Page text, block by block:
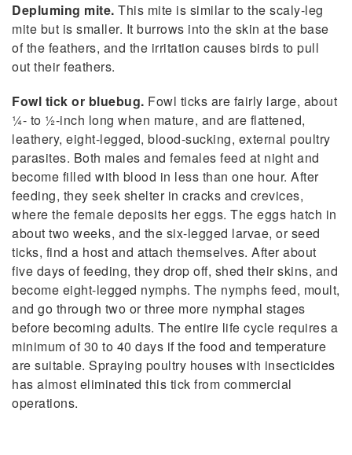
Depluming mite. This mite is similar to the scaly-leg
mite but is smaller. It burrows into the skin at the base
of the feathers, and the irritation causes birds to pull
out their feathers.
Fowl tick or bluebug. Fowl ticks are fairly large, about
1⁄4- to 1⁄2-inch long when mature, and are flattened,
leathery, eight-legged, blood-sucking, external poultry
parasites. Both males and females feed at night and
become filled with blood in less than one hour. After
feeding, they seek shelter in cracks and crevices,
where the female deposits her eggs. The eggs hatch in
about two weeks, and the six-legged larvae, or seed
ticks, find a host and attach themselves. After about
five days of feeding, they drop off, shed their skins, and
become eight-legged nymphs. The nymphs feed, moult,
and go through two or three more nymphal stages
before becoming adults. The entire life cycle requires a
minimum of 30 to 40 days if the food and temperature
are suitable. Spraying poultry houses with insecticides
has almost eliminated this tick from commercial
operations.